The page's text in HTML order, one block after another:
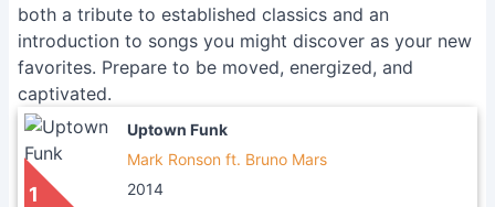
both a tribute to established classics and an
introduction to songs you might discover as your new
favorites. Prepare to be moved, energized, and
captivated.
1
Uptown Funk
Mark Ronson ft. Bruno Mars
2014